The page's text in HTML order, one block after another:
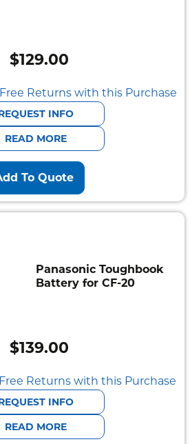
$129.00
Returns with this Purchase
INFO
READ MORE
To Quote
Panasonic Toughbook
Battery for CF-20
$139.00
Returns with this Purchase
INFO
READ MORE